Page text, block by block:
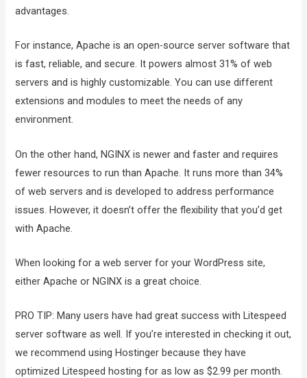
advantages.
For instance, Apache is an open-source server software that
is fast, reliable, and secure. It powers almost 31% of web
servers and is highly customizable. You can use different
extensions and modules to meet the needs of any
environment.
On the other hand, NGINX is newer and faster and requires
fewer resources to run than Apache. It runs more than 34%
of web servers and is developed to address performance
issues. However, it doesn’t offer the flexibility that you’d get
with Apache.
When looking for a web server for your WordPress site,
either Apache or NGINX is a great choice.
PRO TIP: Many users have had great success with Litespeed
server software as well. If you’re interested in checking it out,
we recommend using Hostinger because they have
optimized Litespeed hosting for as low as $2.99 per month.